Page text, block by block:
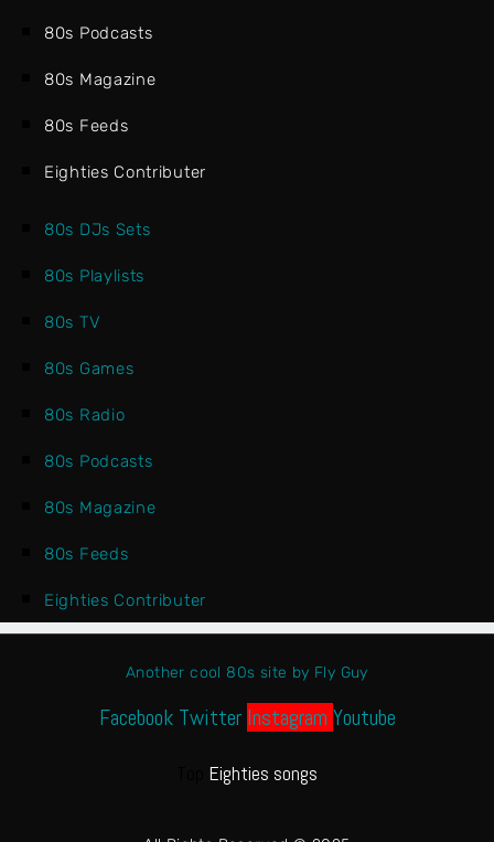
80s Podcasts
80s Magazine
80s Feeds
Eighties Contributer
80s DJs Sets
80s Playlists
80s TV
80s Games
80s Radio
80s Podcasts
80s Magazine
80s Feeds
Eighties Contributer
Another cool 80s site by Fly Guy
Facebook Twitter Instagram Youtube
Eighties songs